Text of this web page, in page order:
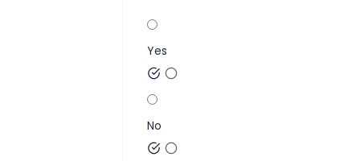
Yes
No